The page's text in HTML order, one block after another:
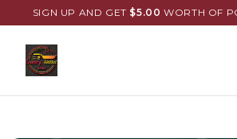
SIGN UP AND GET $5.00 WORTH OF